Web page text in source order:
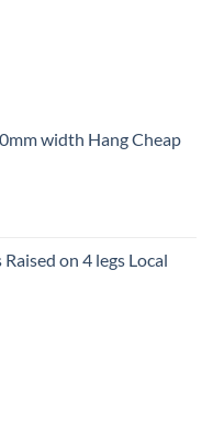
width Hang Cheap
on 4 legs Local